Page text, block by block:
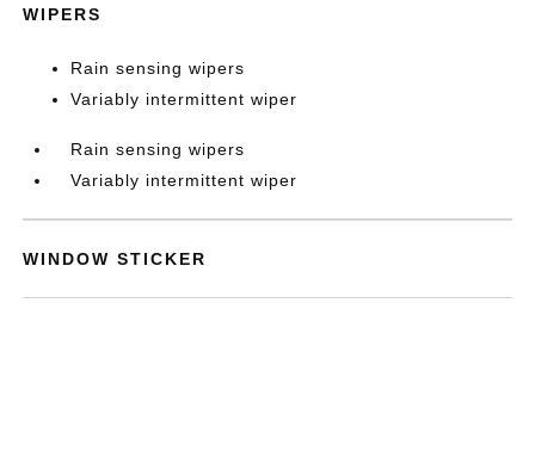
WIPERS
Rain sensing wipers
Variably intermittent wiper
Rain sensing wipers
Variably intermittent wiper
WINDOW STICKER